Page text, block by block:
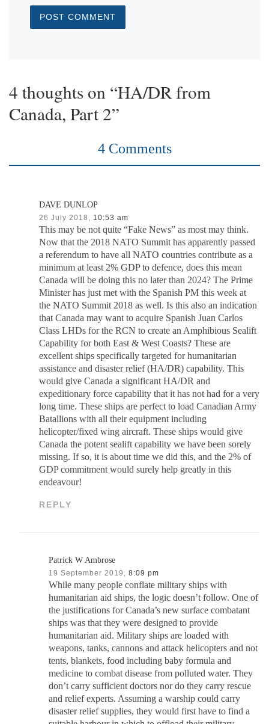
4 thoughts on “HA/DR from
Canada, Part 2”
4 Comments
DAVE DUNLOP
26 July 2018, 10:53 am
This may be not quite “Fake News” as most may think.
Now that the 2018 NATO Summit has apparently passed
a referendum to have all NATO countries contribute as a
minimum at least 2% GDP to defence, does this mean
Canada will be doing this no later than 2024? The Prime
Minister has just met with the Spanish PM this week at
the NATO Summit 2018 as well. Is this also an indication
that Canada may want to acquire Spanish Juan Carlos
Class LHDs for the RCN to create an Amphibious Sealift
Capability for both East & West Coasts? These are
excellent ships specifically targeted for humanitarian
assistance and disaster relief (HA/DR) capability. This
would give Canada a significant HA/DR and
expeditionary force capability that it has not had for a very
long time. These ships are perfect to load Canadian Army
Batallions with all their equipment including
helicopter/fixed wing aircraft. These ships would give
Canada the potent sealift capability we have been sorely
missing. If so, it is about time we did this, and the 2% of
GDP commitment would surely help greatly in this
endeavour!
REPLY
Patrick W Ambrose
19 September 2019, 8:09 pm
While many people conflate military ships with
humanitarian aid ships, the logic doesn’t follow. One of
the justifications for Canada’s new surface combatant
ships was that they were designed to provide
humanitarian aid. Military ships are loaded with
weapons, tanks, cannons and attack helicopters and not
tents, blankets, food including baby formula and
medicine to combat disease from polluted water. They
don’t carry sufficient doctors nor do they carry rescue
and relief experts. Assuming a warship could carry
disaster relief supplies, they would first have to find a